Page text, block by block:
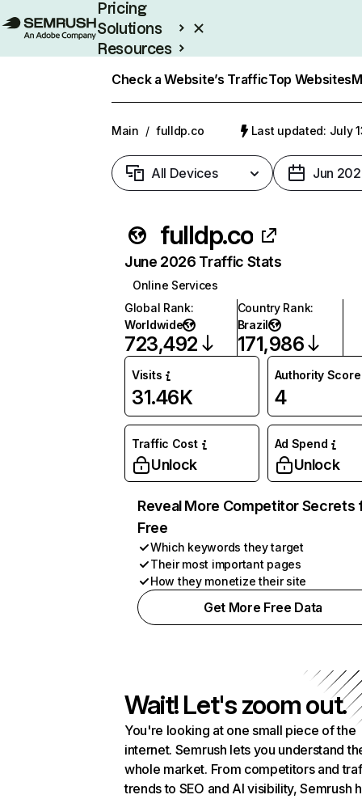
Pricing
Solutions
Resources
Check a Website’s TrafficTop Websites
Main / fulldp.co Last updated: July
All Devices Jun
fulldp.co
June 2026 Traffic Stats
Online Services
Global Rank:
Worldwide
723,492
Country Rank:
Brazil
171,986
Visits
31.46K
Authority Score
4
Traffic Cost
Unlock
Ad Spend
Unlock
Reveal More Competitor Secrets
Free
Which keywords they target
Their most important pages
How they monetize their site
Get More Free Data
Wait! Let's zoom out.
You're looking at one small piece of the
internet. Semrush lets you understand
whole market. From competitors and
trends to SEO and AI visibility, Semrush